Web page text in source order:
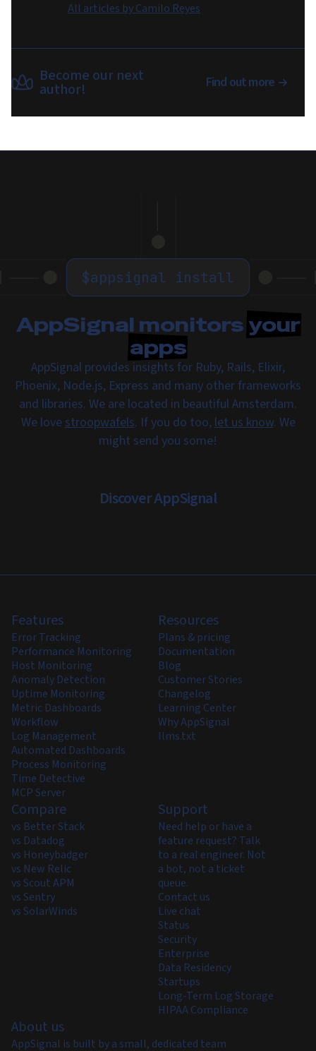
All articles byCamilo Reyes
Become our next
author! Find out more
$appsignal install
AppSignal monitorsyour
apps
AppSignal provides insights for Ruby, Rails, Elixir,
Phoenix, Node.js, Express and many other frameworks
and libraries. We are located in beautiful Amsterdam.
We lovestroopwafels. If you do too,let us know. We
might send you some!
Discover AppSignal
Features
Error Tracking
Performance Monitoring
Host Monitoring
Anomaly Detection
Uptime Monitoring
Metric Dashboards
Workflow
Log Management
Automated Dashboards
Process Monitoring
Time Detective
MCP Server
Resources
Plans & pricing
Documentation
Blog
Customer Stories
Changelog
Learning Center
Why AppSignal
llms.txt
Compare
vs Better Stack
vs Datadog
vs Honeybadger
vs New Relic
vs Scout APM
vs Sentry
vs SolarWinds
Support
Need help or have a
feature request? Talk
to a real engineer. Not
a bot, not a ticket
queue.
Contact us
Live chat
Status
Security
Enterprise
Data Residency
Startups
Long-Term Log Storage
HIPAA Compliance
About us
AppSignal is built by a small, dedicated team